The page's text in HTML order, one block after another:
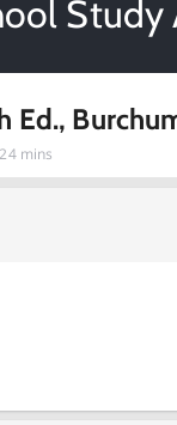
Study
Ed.,
mins